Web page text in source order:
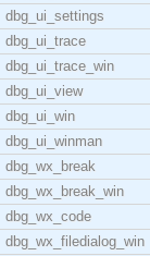
dbg_ui_settings
dbg_ui_trace
dbg_ui_trace_win
dbg_ui_view
dbg_ui_win
dbg_ui_winman
dbg_wx_break
dbg_wx_break_win
dbg_wx_code
dbg_wx_filedialog_win